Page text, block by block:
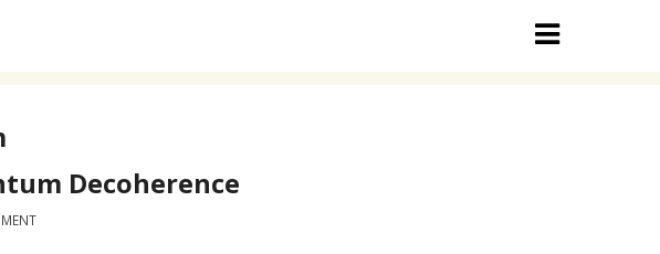
Decoherence